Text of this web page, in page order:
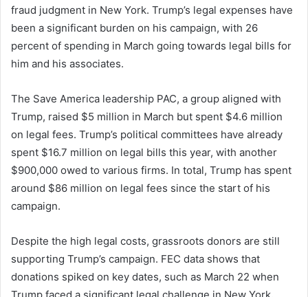
fraud judgment in New York. Trump’s legal expenses have
been a significant burden on his campaign, with 26
percent of spending in March going towards legal bills for
him and his associates.
The Save America leadership PAC, a group aligned with
Trump, raised $5 million in March but spent $4.6 million
on legal fees. Trump’s political committees have already
spent $16.7 million on legal bills this year, with another
$900,000 owed to various firms. In total, Trump has spent
around $86 million on legal fees since the start of his
campaign.
Despite the high legal costs, grassroots donors are still
supporting Trump’s campaign. FEC data shows that
donations spiked on key dates, such as March 22 when
Trump faced a significant legal challenge in New York.